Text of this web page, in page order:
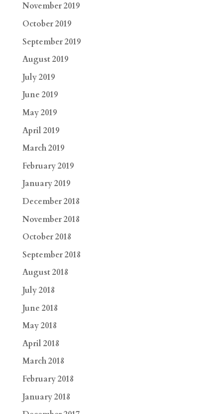
November 2019
October 2019
September 2019
August 2019
July 2019
June 2019
May 2019
April 2019
March 2019
February 2019
January 2019
December 2018
November 2018
October 2018
September 2018
August 2018
July 2018
June 2018
May 2018
April 2018
March 2018
February 2018
January 2018